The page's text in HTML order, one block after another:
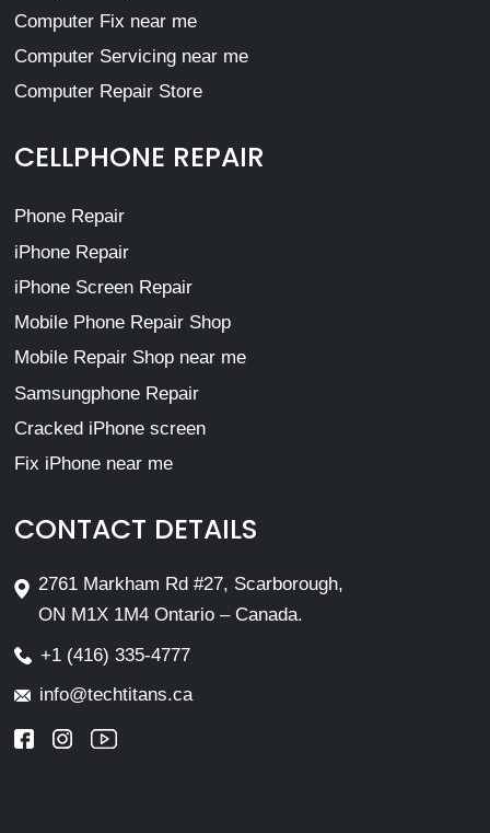
Computer Fix near me
Computer Servicing near me
Computer Repair Store
CELLPHONE REPAIR
Phone Repair
iPhone Repair
iPhone Screen Repair
Mobile Phone Repair Shop
Mobile Repair Shop near me
Samsungphone Repair
Cracked iPhone screen
Fix iPhone near me
CONTACT DETAILS
2761 Markham Rd #27, Scarborough,
ON M1X 1M4 Ontario – Canada.
+1 (416) 335-4777
info@techtitans.ca